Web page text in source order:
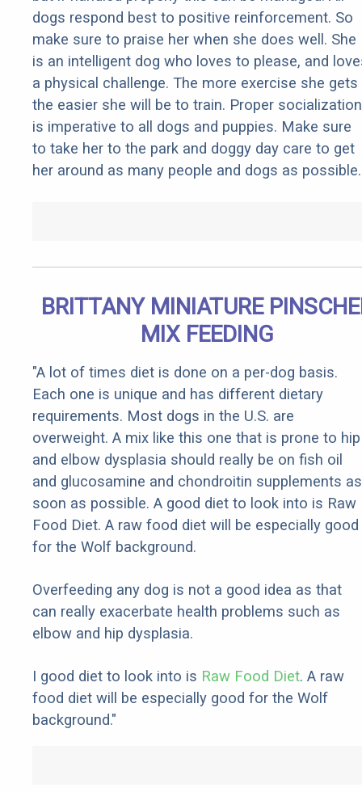
dogs respond best to positive reinforcement. So
make sure to praise her when she does well. She
is an intelligent dog who loves to please, and
a physical challenge. The more exercise she gets
the easier she will be to train. Proper socialization
is imperative to all dogs and puppies. Make sure
to take her to the park and doggy day care to get
her around as many people and dogs as possible.
BRITTANY MINIATURE
MIX FEEDING
"A lot of times diet is done on a per-dog basis.
Each one is unique and has different dietary
requirements. Most dogs in the U.S. are
overweight. A mix like this one that is prone to hip
and elbow dysplasia should really be on fish oil
and glucosamine and chondroitin supplements as
soon as possible. A good diet to look into is Raw
Food Diet. A raw food diet will be especially good
for the Wolf background.
Overfeeding any dog is not a good idea as that
can really exacerbate health problems such as
elbow and hip dysplasia.
I good diet to look into is Raw Food Diet. A raw
food diet will be especially good for the Wolf
background."